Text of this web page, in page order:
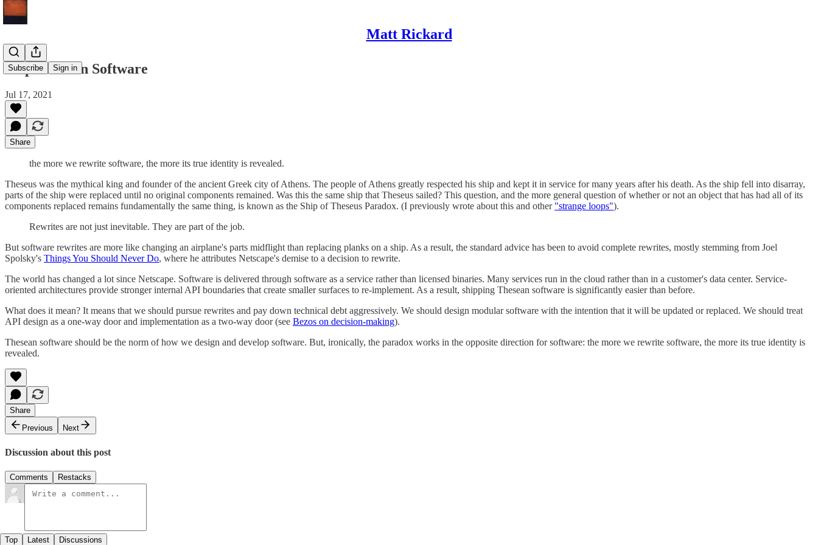
Matt Rickard
Subscribe Sign in
Ship Thesean Software
Jul 17, 2021
Share
the more we rewrite software, the more its true identity is revealed.
Theseus was the mythical king and founder of the ancient Greek city of Athens. The people of Athens greatly respected his ship and kept it in service for many years after his death. As the ship fell into disarray,
parts of the ship were replaced until no original components remained. Was this the same ship that Theseus sailed? This question, and the more general question of whether or not an object that has had all of its
components replaced remains fundamentally the same thing, is known as the Ship of Theseus Paradox. (I previously wrote about this and other "strange loops").
Rewrites are not just inevitable. They are part of the job.
But software rewrites are more like changing an airplane's parts midflight than replacing planks on a ship. As a result, the standard advice has been to avoid complete rewrites, mostly stemming from Joel
Spolsky's Things You Should Never Do, where he attributes Netscape's demise to a decision to rewrite.
The world has changed a lot since Netscape. Software is delivered through software as a service rather than licensed binaries. Many services run in the cloud rather than in a customer's data center. Service-
oriented architectures provide stronger internal API boundaries that create smaller surfaces to re-implement. As a result, shipping Thesean software is significantly easier than before.
What does it mean? It means that we should pursue rewrites and pay down technical debt aggressively. We should design modular software with the intention that it will be updated or replaced. We should treat
API design as a one-way door and implementation as a two-way door (see Bezos on decision-making).
Thesean software should be the norm of how we design and develop software. But, ironically, the paradox works in the opposite direction for software: the more we rewrite software, the more its true identity is
revealed.
Share
Previous
Next
Discussion about this post
Comments Restacks
Top Latest Discussions